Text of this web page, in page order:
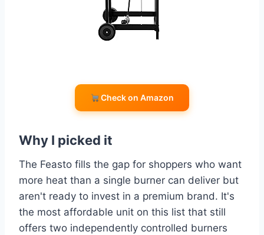
Check on Amazon
Why I picked it
The Feasto fills the gap for shoppers who want
more heat than a single burner can deliver but
aren't ready to invest in a premium brand. It's
the most affordable unit on this list that still
offers two independently controlled burners